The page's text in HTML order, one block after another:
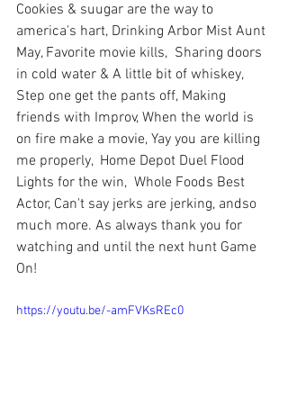
Cookies & suugar are the way to
america's hart, Drinking Arbor Mist Aunt
May, Favorite movie kills,  Sharing doors
in cold water & A little bit of whiskey,
Step one get the pants off, Making
friends with Improv, When the world is
on fire make a movie, Yay you are killing
me properly,  Home Depot Duel Flood
Lights for the win,  Whole Foods Best
Actor, Can't say jerks are jerking, andso
much more. As always thank you for
watching and until the next hunt Game
On!
https://youtu.be/-amFVKsREc0